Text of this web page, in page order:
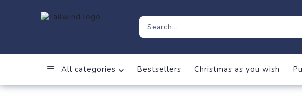
All categories Bestsellers Christmas as you wish